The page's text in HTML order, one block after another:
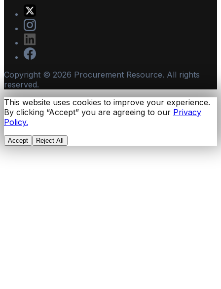
Copyright © 2026 Procurement Resource. All rights
reserved.
This website uses cookies to improve your experience.
By clicking “Accept” you are agreeing to our Privacy
Policy.
Accept Reject All